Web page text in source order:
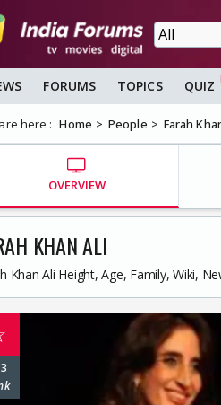
FORUMS TOPICS QUIZ
here : Home People Farah
OVERVIEW
KHAN ALI
Khan Ali Height, Age, Family, Wiki,